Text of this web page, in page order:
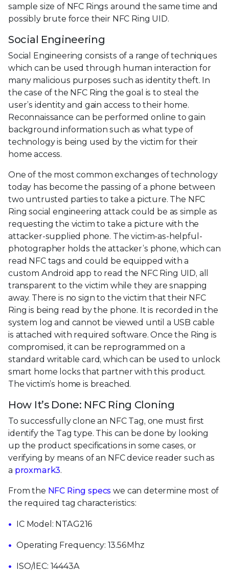
sample size of NFC Rings around the same time and
possibly brute force their NFC Ring UID.
Social Engineering
Social Engineering consists of a range of techniques
which can be used through human interaction for
many malicious purposes such as identity theft. In
the case of the NFC Ring the goal is to steal the
user’s identity and gain access to their home.
Reconnaissance can be performed online to gain
background information such as what type of
technology is being used by the victim for their
home access.
One of the most common exchanges of technology
today has become the passing of a phone between
two untrusted parties to take a picture. The NFC
Ring social engineering attack could be as simple as
requesting the victim to take a picture with the
attacker-supplied phone. The victim-as-helpful-
photographer holds the attacker’s phone, which can
read NFC tags and could be equipped with a
custom Android app to read the NFC Ring UID, all
transparent to the victim while they are snapping
away. There is no sign to the victim that their NFC
Ring is being read by the phone. It is recorded in the
system log and cannot be viewed until a USB cable
is attached with required software. Once the Ring is
compromised, it can be reprogrammed on a
standard writable card, which can be used to unlock
smart home locks that partner with this product.
The victim’s home is breached.
How It’s Done: NFC Ring Cloning
To successfully clone an NFC Tag, one must first
identify the Tag type. This can be done by looking
up the product specifications in some cases, or
verifying by means of an NFC device reader such as
a proxmark3.
From the NFC Ring specs we can determine most of
the required tag characteristics:
IC Model: NTAG216
Operating Frequency: 13.56Mhz
ISO/IEC: 14443A